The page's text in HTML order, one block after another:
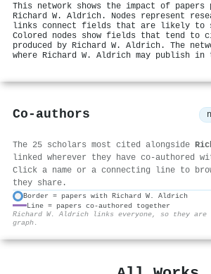
This network shows the impact of papers
Richard W. Aldrich. Nodes represent
links connect fields that are likely to
Colored nodes show fields that tend to
produced by Richard W. Aldrich. The
where Richard W. Aldrich may publish
Co-authors
The 25 scholars most cited alongside
linked wherever they have co-authored
Click a name or a connecting line to
they share.
Border = papers with Richard W. Aldrich
Line = papers co-authored together
Richard W. Aldrich links everyone, so they
graph.